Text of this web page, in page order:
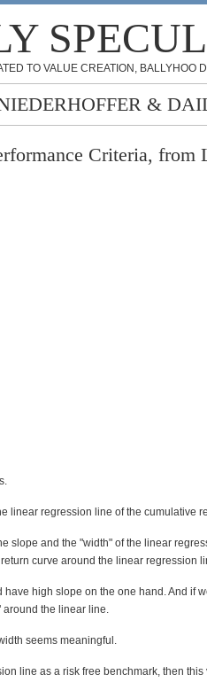
TO VALUE CREATION, BALLYHOO
&
Criteria, from
linear regression line of the cumulative
slope and the "width" of the linear
curve around the linear regression
have high slope on the one hand. And if
the linear line.
seems meaningful.
line as a risk free benchmark, then